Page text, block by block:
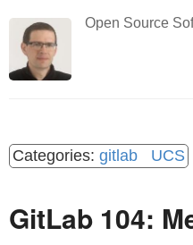
Open Source
gitlab UCS
GitLab 104: